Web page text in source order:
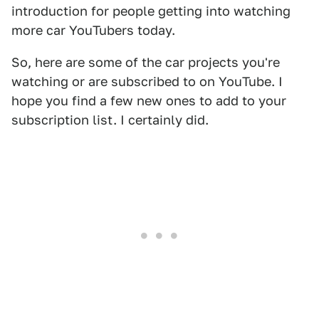
introduction for people getting into watching
more car YouTubers today.
So, here are some of the car projects you're
watching or are subscribed to on YouTube. I
hope you find a few new ones to add to your
subscription list. I certainly did.